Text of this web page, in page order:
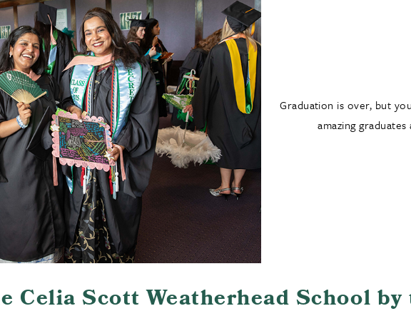
Graduation is over, but
amazing
Celia Scott Weatherhead School